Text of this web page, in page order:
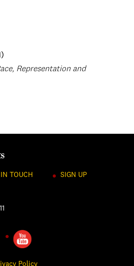
Representation and
TOUCH SIGN UP
Policy